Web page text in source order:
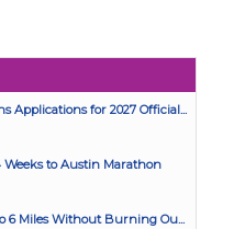
Applications for 2027 Official...
to Austin Marathon
6 Miles Without Burning Ou...